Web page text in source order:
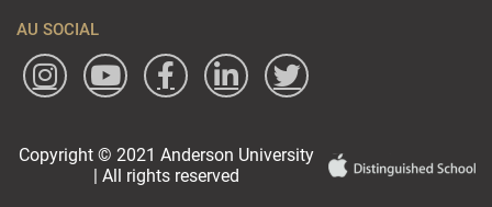
AU SOCIAL
Copyright © 2021 Anderson University
| All rights reserved